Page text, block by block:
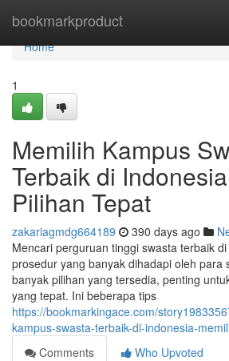
bookmarkproduct
Home
Home
1
Memilih Kampus
Terbaik di
Pilihan Tepat
zakariagmdg664189 390 days ago
Mencari perguruan tinggi swasta terbaik
prosedur yang banyak dihadapi oleh para
banyak pilihan yang tersedia, penting
yang tepat. Ini beberapa tips
https://bookmarkingace.com/
kampus-swasta-terbaik-di-indonesia-
Comments
Who Upvoted